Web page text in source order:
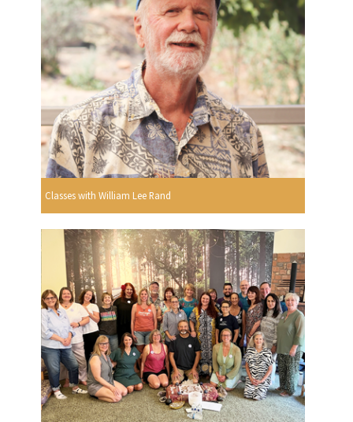
Classes with William Lee Rand